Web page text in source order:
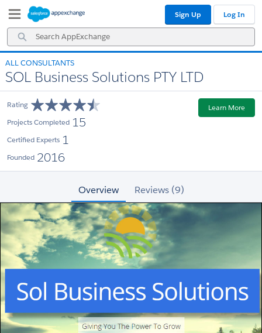
Navigation
Main
Content
Search
AppExchange
Sign Up Log In
ALL CONSULTANTS
SOL Business Solutions PTY LTD
Rating
Projects Completed 15
Certified Experts 1
Founded 2016
Learn More
Overview Reviews (9)